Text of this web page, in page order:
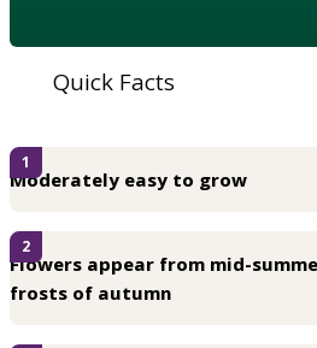
Quick Facts
Moderately easy to grow
1
Flowers appear from mid-
frosts of autumn
2